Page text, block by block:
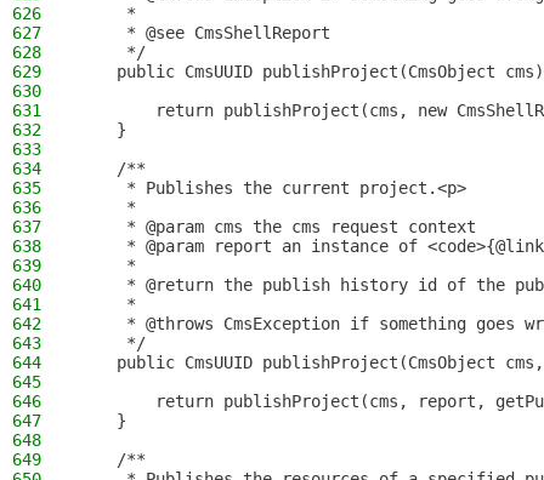
626
     *
627
     * @see CmsShellReport
628
     */
629
public CmsUUID publishProject(CmsObject
630
631
return publishProject(cms, new
632
    }
633
634
    /**
635
     * Publishes the current project.<p>
636
     *
637
     * @param cms the cms request context
638
* @param report an instance of
639
     *
640
* @return the publish history id of the
641
     *
642
* @throws CmsException if something goes
643
     */
644
public CmsUUID publishProject(CmsObject
645
646
return publishProject(cms, report,
647
    }
648
649
    /**